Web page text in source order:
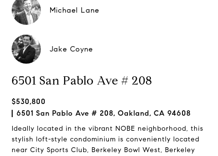
Michael Lane
Jake Coyne
6501 San Pablo Ave # 208
$530,800
6501 San Pablo Ave # 208, Oakland, CA 94608
Ideally located in the vibrant NOBE neighborhood, this
stylish loft-style condominium is conveniently located
near City Sports Club, Berkeley Bowl West, Berkeley